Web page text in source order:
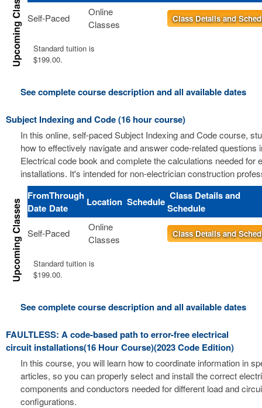
Self-Paced
Online
Classes
Class Details and
Standard tuition is
$199.00.
See complete course description and all available dates
Subject Indexing and Code (16 hour course)
In this online, self-paced Subject Indexing and Code course,
how to effectively navigate and answer code-related questions
Electrical code book and complete the calculations needed for
installations. It's intended for non-electrician construction
From
Date
Through
Date
Location Schedule Class Details and
Schedule
Self-Paced
Online
Classes
Class Details and
Standard tuition is
$199.00.
See complete course description and all available dates
FAULTLESS: A code-based path to error-free electrical
circuit installations(16 Hour Course)(2023 Code Edition)
In this course, you will learn how to coordinate information in
articles, so you can properly select and install the correct
components and conductors needed for different load and
configurations.